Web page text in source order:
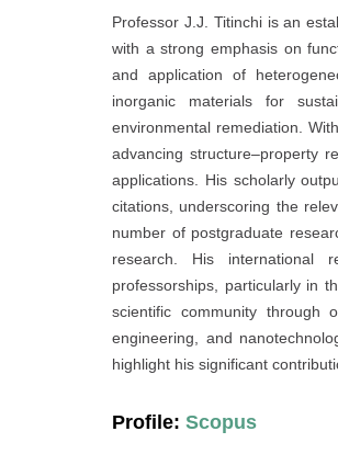
Professor J.J. Titinchi is an
with a strong emphasis on
and application of
inorganic materials for
environmental remediation.
advancing structure–property
applications. His scholarly
citations, underscoring the
number of postgraduate
research. His international
professorships, particularly in
scientific community through
engineering, and
highlight his significant
Profile: Scopus